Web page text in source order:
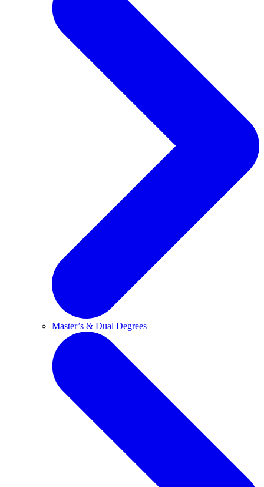
Master’s & Dual Degrees